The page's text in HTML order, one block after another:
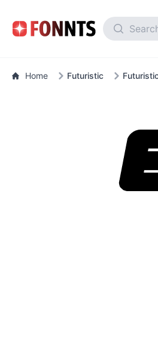
Home Futuristic